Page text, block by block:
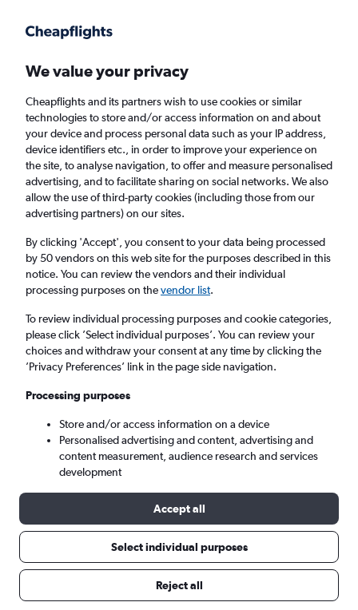
Faster search, more features, fewer ads.
Find flights Deals
Cheap flights from Lake Garda to anywhere
Return
1 adult, Economy, 0 bags
Verona (VRN)
London (LGW)
Sun 6/9 - Sun 13/9
Search
We value your privacy
Cheapflights and its partners wish to use cookies or similar
technologies to store and/or access information on and about
your device and process personal data such as your IP address,
device identifiers etc., in order to improve your experience on
the site, to analyse navigation, to offer and measure personalised
advertising, and to facilitate sharing on social networks. We also
allow the use of third-party cookies (including those from our
advertising partners) on our sites.
By clicking 'Accept', you consent to your data being processed
by 50 vendors on this web site for the purposes described in this
notice. You can review the vendors and their individual
processing purposes on thevendor list.
To review individual processing purposes and cookie categories,
please click ’Select individual purposes’. You can review your
choices and withdraw your consent at any time by clicking the
’Privacy Preferences’ link in the page side navigation.
Processing purposes
Store and/or access information on a device
Personalised advertising and content, advertising and
content measurement, audience research and services
development
Accept all
Select individual purposes
Reject all